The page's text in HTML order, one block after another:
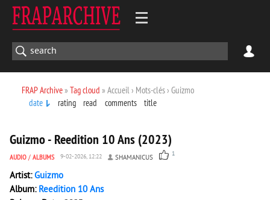
FRAP Archive» Tag cloud » Accueil › Mots-clés › Guizmo
date
rating read comments title
Guizmo - Reedition 10 Ans (2023)
AUDIO / ALBUMS 9-02-2026, 12:22 SHAMANICUS 1
Artist:Guizmo
Album: Reedition 10 Ans